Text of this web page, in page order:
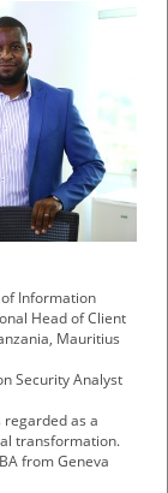
Information
Head of Client
Mauritius
Security Analyst
regarded as a
transformation.
from Geneva